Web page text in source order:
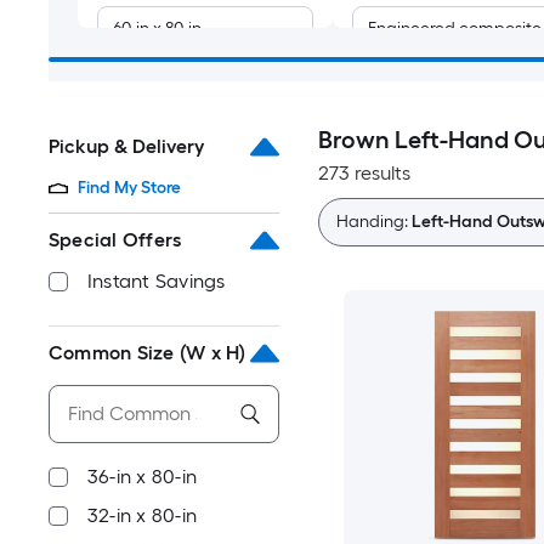
60-in x 80-in
72-in x 80-in
30-in x 96-in
32-in x 94-in
32-in x 96-in
36-in x 92-in
36-in x 96-in
Engineered composite
Pickup & Delivery
Find My Store
Special Offers
Instant Savings
Common Size (W x H)
36-in x 80-in
32-in x 80-in
Brown Left-Hand
273 results
Handing:Left-Hand